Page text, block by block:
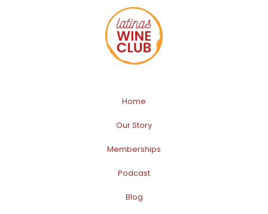
Home
Our Story
Memberships
Podcast
Blog